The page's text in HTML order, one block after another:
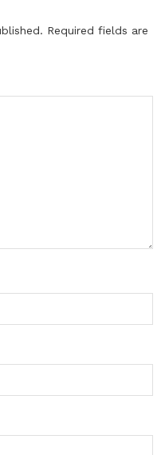
Required fields are